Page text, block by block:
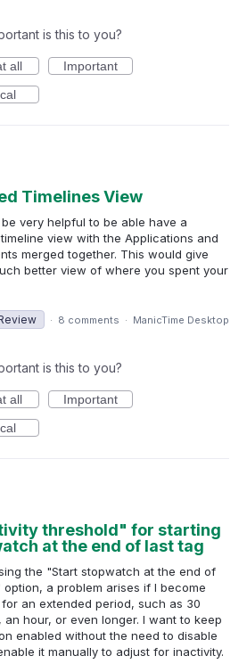
is this to you?
all
Important
Timelines View
very helpful to be able have a
view with the Applications and
merged together. This would give
better view of where you spent your
· 8 comments · ManicTime Desktop
is this to you?
all
Important
threshold" for starting
at the end of last tag
the "Start stopwatch at the end of
option, a problem arises if I become
an extended period, such as 30
an hour, or even longer. I want to keep
enabled without the need to disable
it manually to adjust for inactivity.